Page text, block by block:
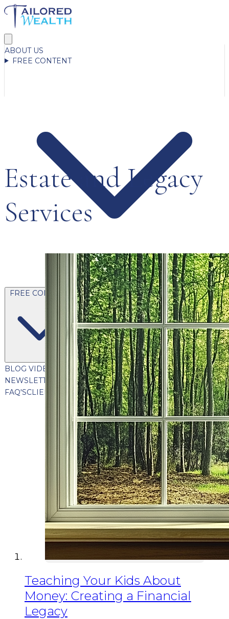
ABOUT US
FREE CONTENT
FREE CONTENT
BLOG VIDEOS PODCASTSWHITEPAPERS & GUIDES
NEWSLETTER
PRESSCLIENT TESTIMONIALS
FAQ'SCLIENT PORTAL
Estate and Legacy
Services
Teaching Your Kids About
Money: Creating a Financial
Legacy